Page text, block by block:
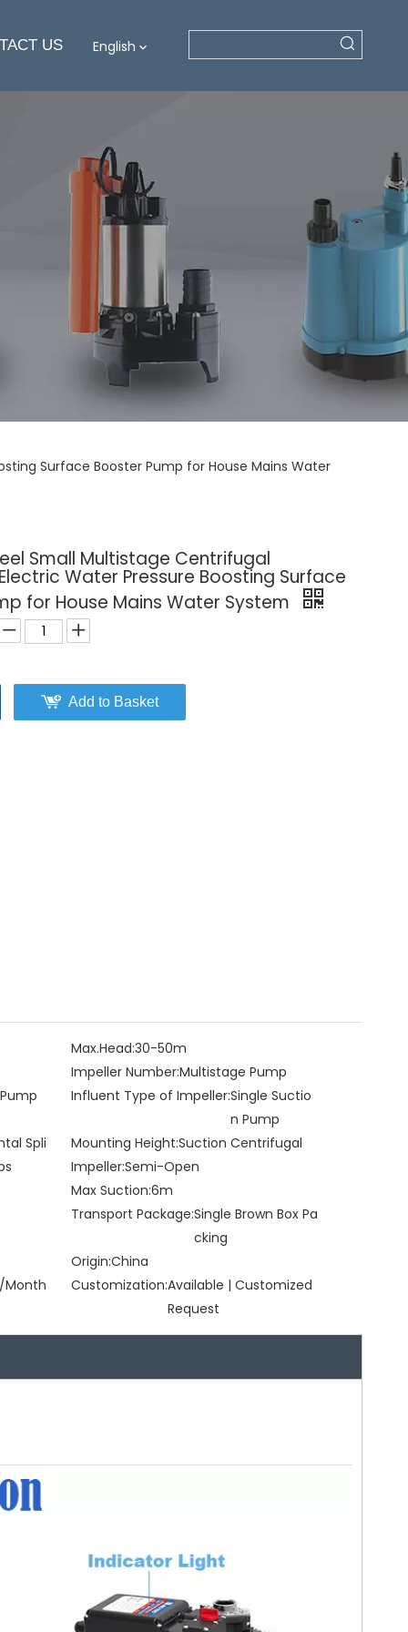
US English
Surface Booster Pump for House Mains Water
Small Multistage Centrifugal
Water Pressure Boosting Surface
for House Mains Water System
Add to Basket
Max.Head:30-50m
Impeller Number:Multistage Pump
Influent Type of Impeller:Single Suctio
n Pump
Spli
Mounting Height:Suction Centrifugal
Impeller:Semi-Open
Max Suction:6m
Transport Package:Single Brown Box Pa
cking
Origin:China
Month
Customization:Available | Customized
Request